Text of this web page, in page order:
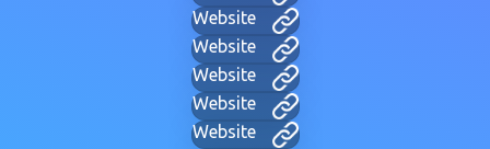
Website
Website
Website
Website
Website